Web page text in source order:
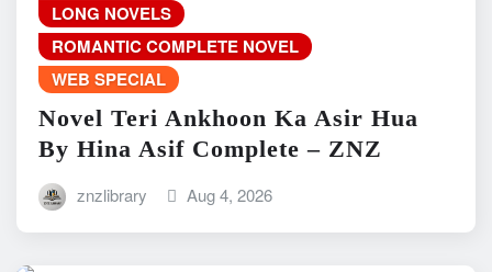
LONG NOVELS
ROMANTIC COMPLETE NOVEL
WEB SPECIAL
Novel Teri Ankhoon Ka Asir Hua
By Hina Asif Complete – ZNZ
znzlibrary Aug 4, 2026